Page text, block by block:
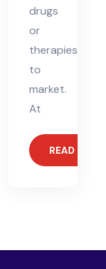
drugs
or
therapies
to
market.
At
READ MORE